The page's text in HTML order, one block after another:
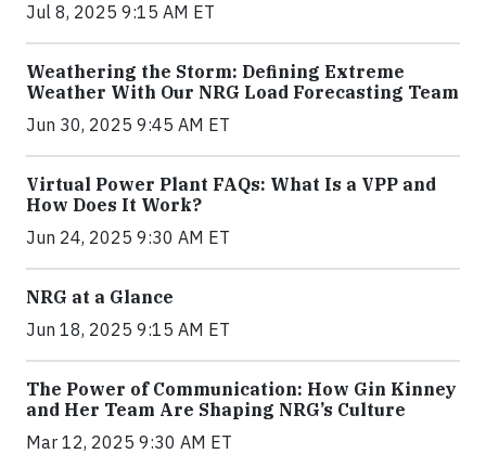
Jul 8, 2025 9:15 AM ET
Weathering the Storm: Defining Extreme
Weather With Our NRG Load Forecasting Team
Jun 30, 2025 9:45 AM ET
Virtual Power Plant FAQs: What Is a VPP and
How Does It Work?
Jun 24, 2025 9:30 AM ET
NRG at a Glance
Jun 18, 2025 9:15 AM ET
The Power of Communication: How Gin Kinney
and Her Team Are Shaping NRG’s Culture
Mar 12, 2025 9:30 AM ET